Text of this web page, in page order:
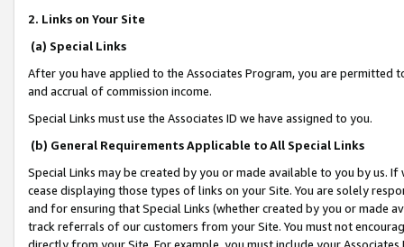
2. Links on Your Site
(a) Special Links
After you have applied to the Associates Program, you are permitted
and accrual of commission income.
Special Links must use the Associates ID we have assigned to you.
(b) General Requirements Applicable to All Special Links
Special Links may be created by you or made available to you by us.
cease displaying those types of links on your Site. You are solely
and for ensuring that Special Links (whether created by you or
track referrals of our customers from your Site. You must not
directly from your Site. For example, you must include your